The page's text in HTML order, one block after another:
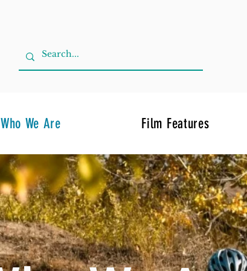
Who We Are Film Features